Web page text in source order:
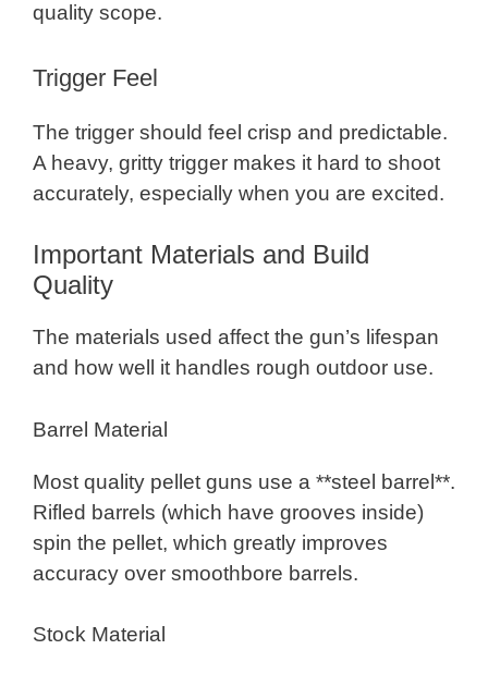
quality scope.
Trigger Feel
The trigger should feel crisp and predictable.
A heavy, gritty trigger makes it hard to shoot
accurately, especially when you are excited.
Important Materials and Build
Quality
The materials used affect the gun’s lifespan
and how well it handles rough outdoor use.
Barrel Material
Most quality pellet guns use a **steel barrel**.
Rifled barrels (which have grooves inside)
spin the pellet, which greatly improves
accuracy over smoothbore barrels.
Stock Material